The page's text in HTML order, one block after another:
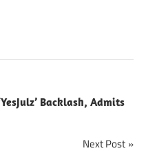
Backlash, Admits
Next Post